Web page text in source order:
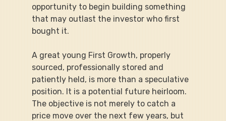
opportunity to begin building something
that may outlast the investor who first
bought it.
A great young First Growth, properly
sourced, professionally stored and
patiently held, is more than a speculative
position. It is a potential future heirloom.
The objective is not merely to catch a
price move over the next few years, but